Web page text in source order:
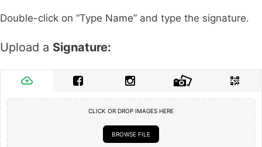
Double-click on “Type Name” and type the signature.
Upload a Signature:
CLICK OR DROP IMAGES HERE
BROWSE FILE